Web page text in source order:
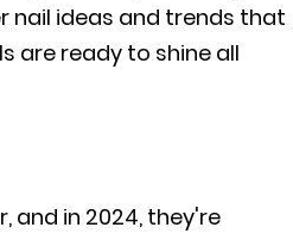
nail ideas and trends that
are ready to shine all
and in 2024, they're